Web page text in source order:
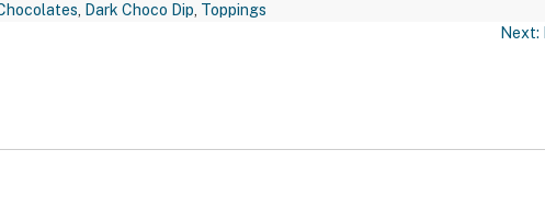
, Dark Choco Dip, Toppings
Next: